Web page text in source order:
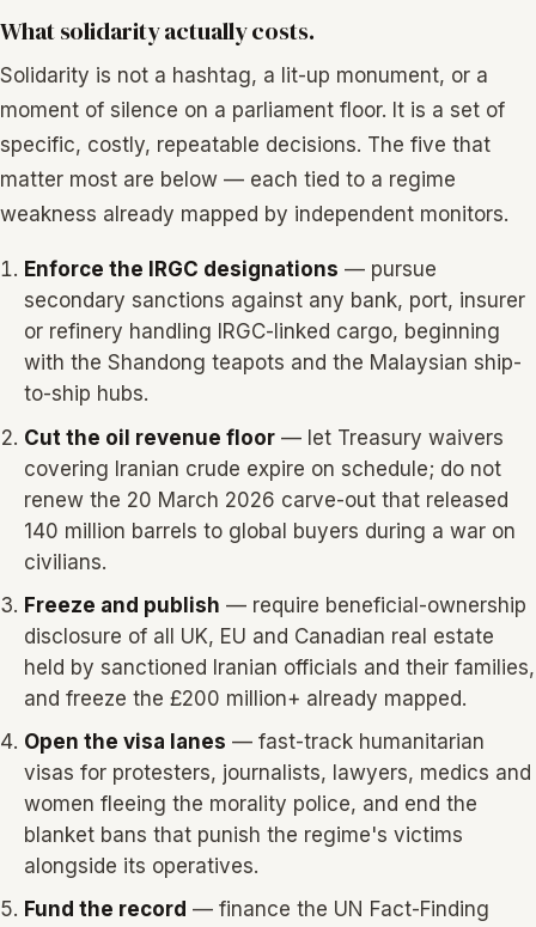
What solidarity actually costs.
Solidarity is not a hashtag, a lit-up monument, or a
moment of silence on a parliament floor. It is a set of
specific, costly, repeatable decisions. The five that
matter most are below — each tied to a regime
weakness already mapped by independent monitors.
Enforce the IRGC designations — pursue
secondary sanctions against any bank, port, insurer
or refinery handling IRGC-linked cargo, beginning
with the Shandong teapots and the Malaysian ship-
to-ship hubs.
Cut the oil revenue floor — let Treasury waivers
covering Iranian crude expire on schedule; do not
renew the 20 March 2026 carve-out that released
140 million barrels to global buyers during a war on
civilians.
Freeze and publish — require beneficial-ownership
disclosure of all UK, EU and Canadian real estate
held by sanctioned Iranian officials and their families,
and freeze the £200 million+ already mapped.
Open the visa lanes — fast-track humanitarian
visas for protesters, journalists, lawyers, medics and
women fleeing the morality police, and end the
blanket bans that punish the regime's victims
alongside its operatives.
Fund the record — finance the UN Fact-Finding